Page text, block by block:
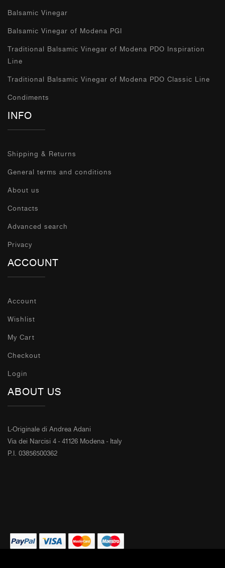
Balsamic Vinegar
Balsamic Vinegar of Modena PGI
Traditional Balsamic Vinegar of Modena PDO Inspiration
Line
Traditional Balsamic Vinegar of Modena PDO Classic Line
Condiments
INFO
Shipping & Returns
General terms and conditions
About us
Contacts
Advanced search
Privacy
ACCOUNT
Account
Wishlist
My Cart
Checkout
Login
ABOUT US
L-Originale di Andrea Adani
Via dei Narcisi 4 - 41126 Modena - Italy
P.I. 03856500362